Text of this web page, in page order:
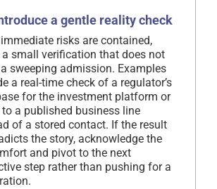
a gentle reality check
risks are contained,
a small verification that does not
sweeping admission. Examples
a real-time check of a regulator’s
for the investment platform or
a published business line
of a stored contact. If the result
the story, acknowledge the
and pivot to the next
step rather than pushing for a